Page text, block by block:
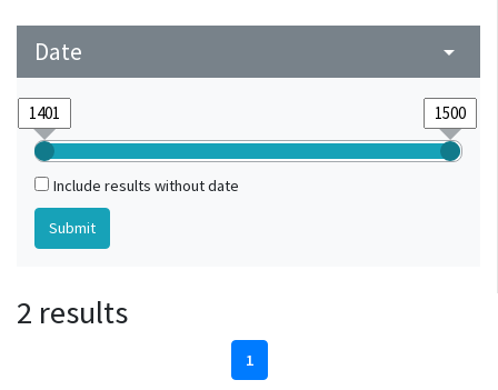
Date arrow_drop_down
Include results without date
2 results
1